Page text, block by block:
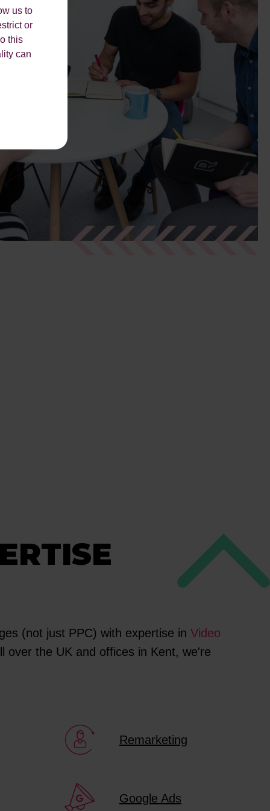
us to
or
this
can
(not just PPC) with expertise in Video
the UK and offices in Kent, we're
Remarketing
Google Ads